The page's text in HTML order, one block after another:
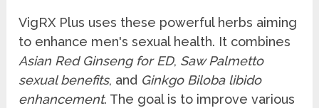
VigRX Plus uses these powerful herbs aiming
to enhance men's sexual health. It combines
Asian Red Ginseng for ED, Saw Palmetto
sexual benefits, and Ginkgo Biloba libido
enhancement. The goal is to improve various